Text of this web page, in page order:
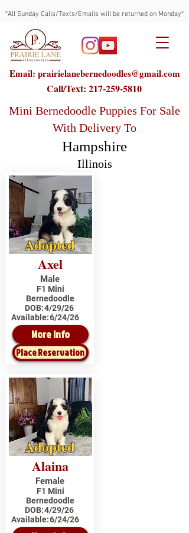
*All Sunday Calls/Texts/Emails will be returned on Monday*
Email: prairielanebernedoodles@gmail.com
Call/Text: 217-259-5810
Mini Bernedoodle Puppies For Sale
With Delivery To
Hampshire
Illinois
Adopted
Axel
Male
F1 Mini
Bernedoodle
DOB:4/29/26
Available:6/24/26
More Info
Place Reservation
Adopted
Alaina
Female
F1 Mini
Bernedoodle
DOB:4/29/26
Available:6/24/26